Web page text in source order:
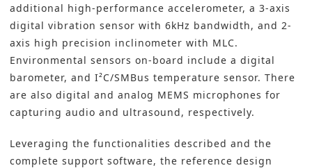
additional high-performance accelerometer, a 3-axis
digital vibration sensor with 6kHz bandwidth, and 2-
axis high precision inclinometer with MLC.
Environmental sensors on-board include a digital
barometer, and I²C/SMBus temperature sensor. There
are also digital and analog MEMS microphones for
capturing audio and ultrasound, respectively.
Leveraging the functionalities described and the
complete support software, the reference design